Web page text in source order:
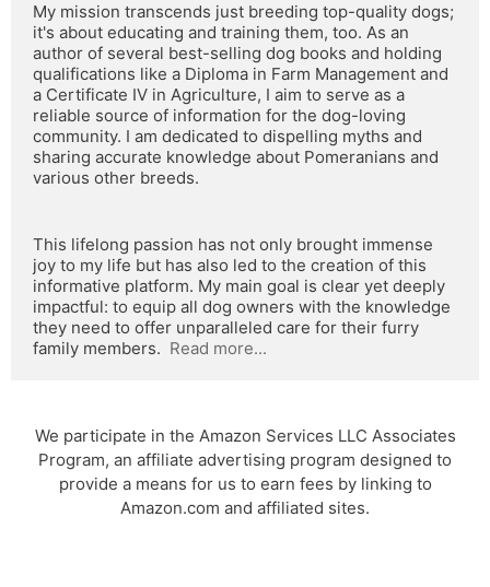
My mission transcends just breeding top-quality dogs;
it's about educating and training them, too. As an
author of several best-selling dog books and holding
qualifications like a Diploma in Farm Management and
a Certificate IV in Agriculture, I aim to serve as a
reliable source of information for the dog-loving
community. I am dedicated to dispelling myths and
sharing accurate knowledge about Pomeranians and
various other breeds.
This lifelong passion has not only brought immense
joy to my life but has also led to the creation of this
informative platform. My main goal is clear yet deeply
impactful: to equip all dog owners with the knowledge
they need to offer unparalleled care for their furry
family members. Read more...
We participate in the Amazon Services LLC Associates
Program, an affiliate advertising program designed to
provide a means for us to earn fees by linking to
Amazon.com and affiliated sites.